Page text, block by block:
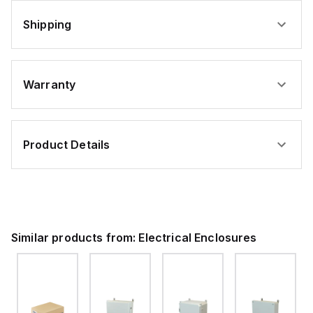
Shipping
Warranty
Product Details
Similar products from: Electrical Enclosures